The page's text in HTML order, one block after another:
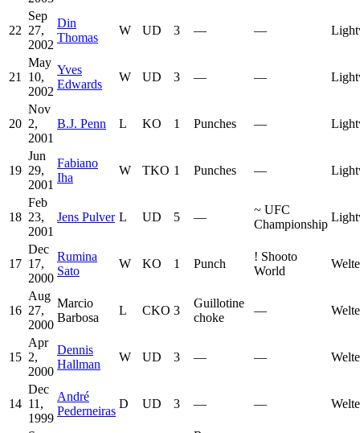
22
Sep
27,
2002
Din
Thomas
W UD 3 — —
21
May
10,
2002
Yves
Edwards
W UD 3 — —
20
Nov
2,
2001
B.J. Penn L KO 1 Punches —
19
Jun
29,
2001
Fabiano
Iha
W TKO 1 Punches —
18
Feb
23,
2001
Jens Pulver L UD 5 —
~ UFC
Championship
17
Dec
17,
2000
Rumina
Sato
W KO 1 Punch
! Shooto
World
16
Aug
27,
2000
Marcio
Barbosa
L CKO 3
Guillotine
choke
—
15
Apr
2,
2000
Dennis
Hallman
W UD 3 — —
14
Dec
11,
1999
André
Pederneiras
D UD 3 — —